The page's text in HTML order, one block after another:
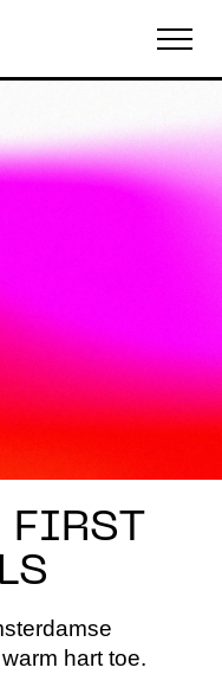
FIRST
hart toe.